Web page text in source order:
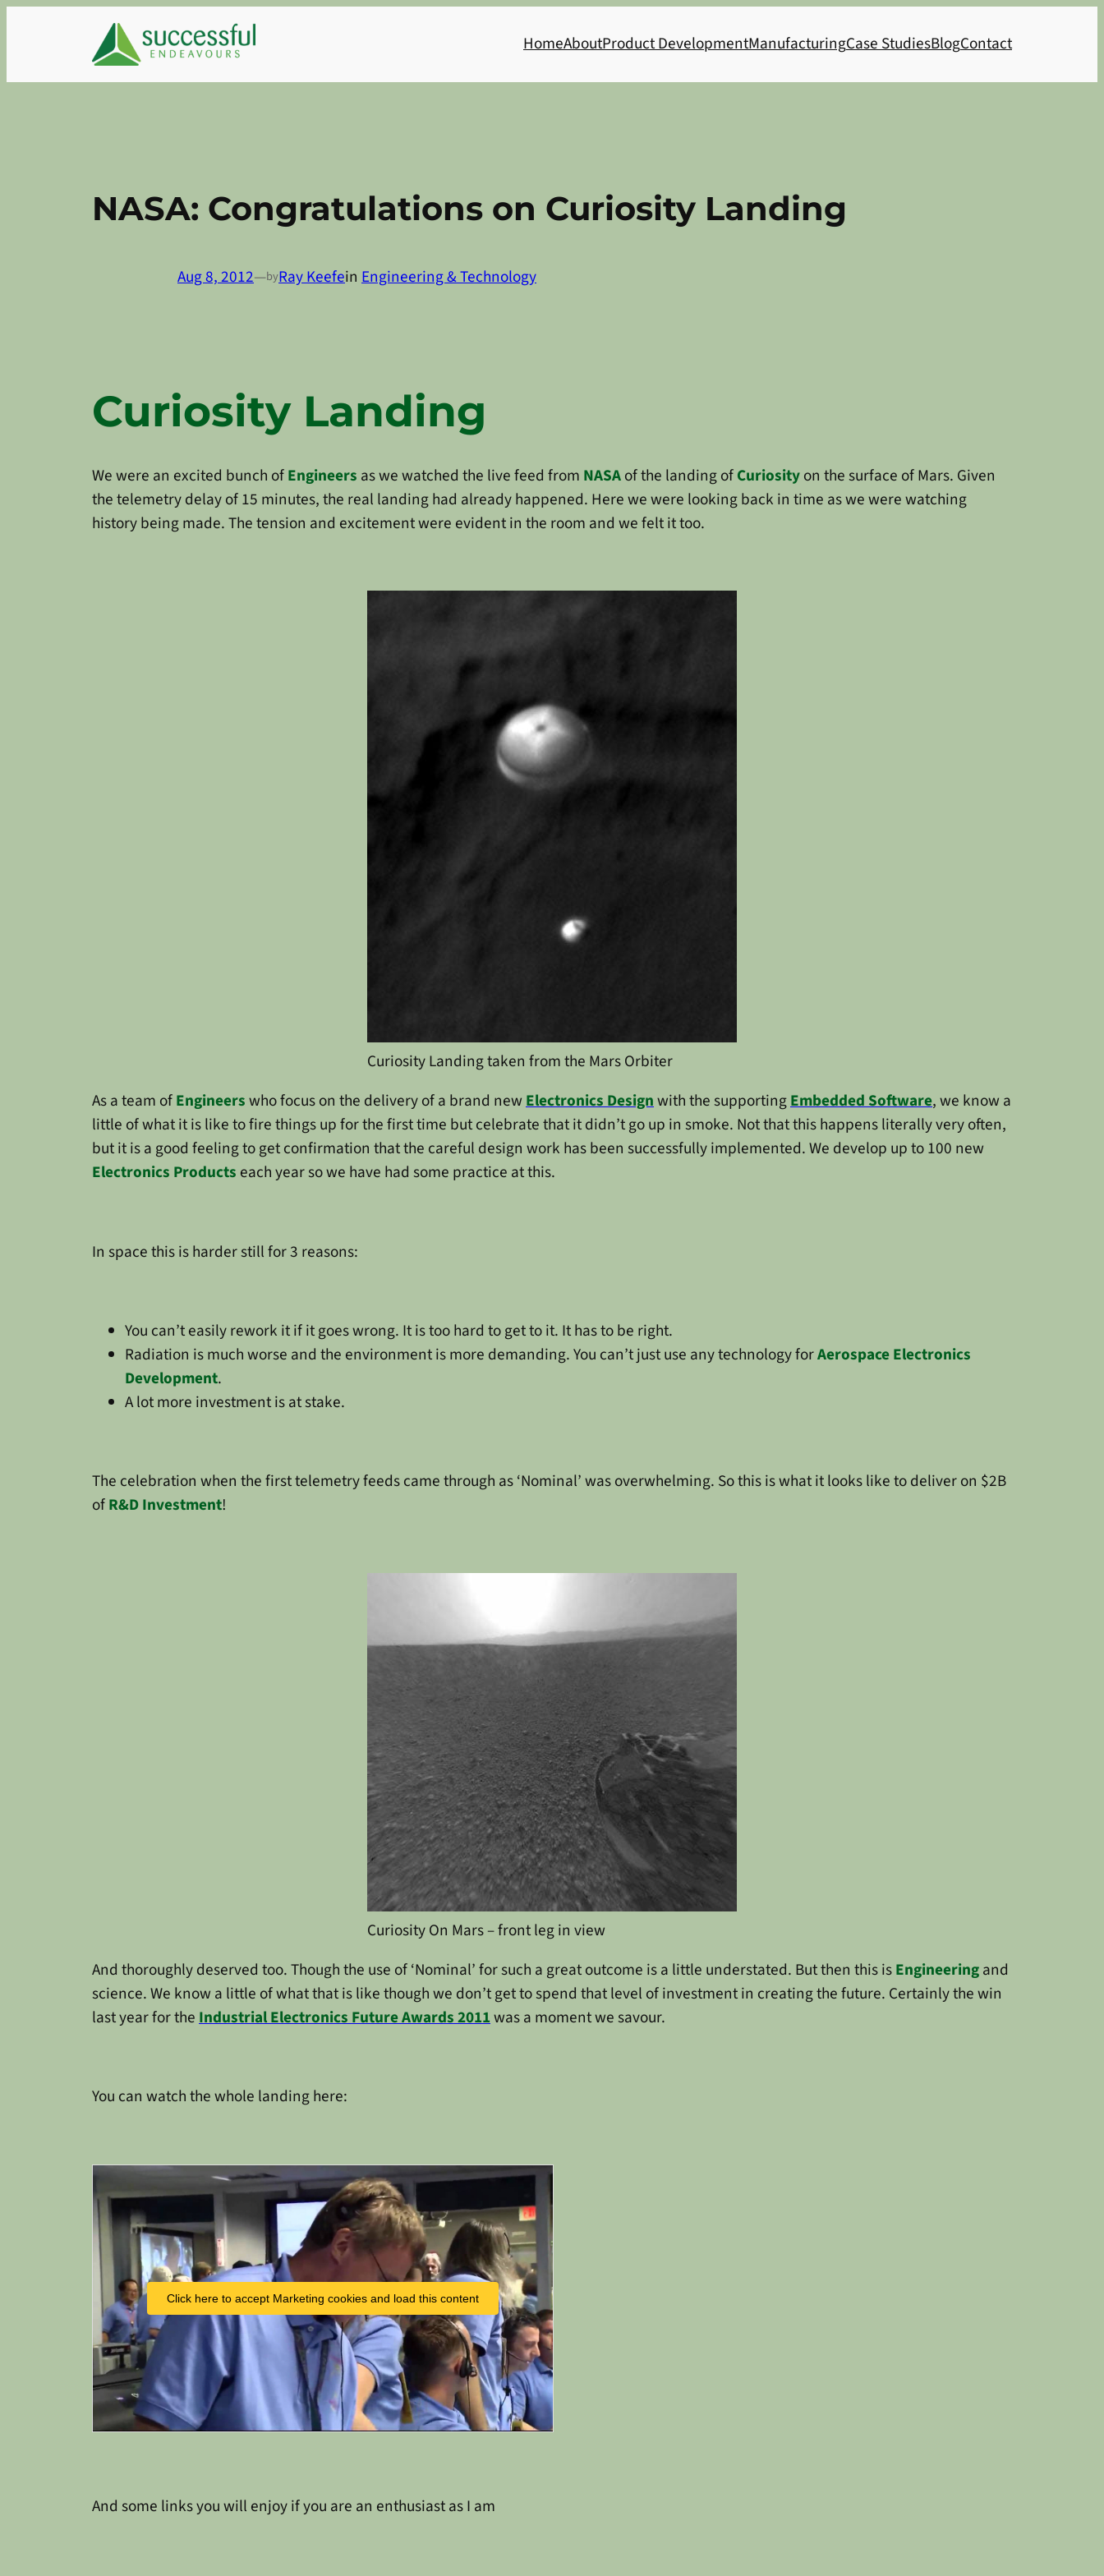
HomeAboutProduct DevelopmentManufacturingCase StudiesBlogContact
NASA: Congratulations on Curiosity Landing
Aug 8, 2012—byRay Keefein Engineering & Technology
Curiosity Landing
We were an excited bunch ofEngineers as we watched the live feed from NASAof the landing ofCuriosityon the surface of Mars. Given
the telemetry delay of 15 minutes, the real landing had already happened. Here we were looking back in time as we were watching
history being made. The tension and excitement were evident in the room and we felt it too.
Curiosity Landing taken from the Mars Orbiter
As a team ofEngineerswho focus on the delivery of a brand newElectronics Designwith the supportingEmbedded Software, we know a
little of what it is like to fire things up for the first time but celebrate that it didn’t go up in smoke. Not that this happens literally very often,
but it is a good feeling to get confirmation that the careful design work has been successfully implemented. We develop up to 100 new
Electronics Products each year so we have had some practice at this.
In space this is harder still for 3 reasons:
You can’t easily rework it if it goes wrong. It is too hard to get to it. It has to be right.
Radiation is much worse and the environment is more demanding. You can’t just use any technology forAerospace Electronics
Development.
A lot more investment is at stake.
The celebration when the first telemetry feeds came through as ‘Nominal’ was overwhelming. So this is what it looks like to deliver on $2B
ofR&D Investment!
Curiosity On Mars – front leg in view
And thoroughly deserved too. Though the use of ‘Nominal’ for such a great outcome is a little understated. But then this isEngineeringand
science. We know a little of what that is like though we don’t get to spend that level of investment in creating the future. Certainly the win
last year for theIndustrial Electronics Future Awards 2011was a moment we savour.
You can watch the whole landing here:
Click here to accept Marketing cookies and load this content
And some links you will enjoy if you are an enthusiast as I am